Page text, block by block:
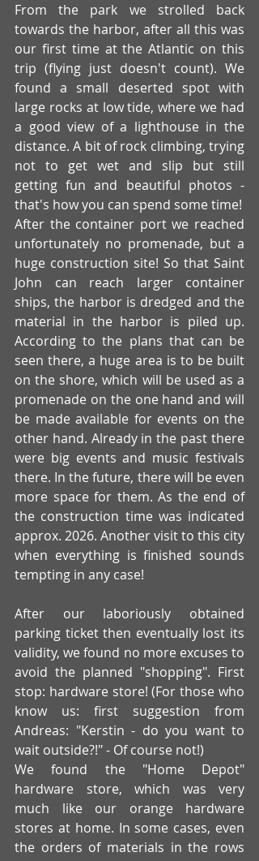
From the park we strolled back
towards the harbor, after all this was
our first time at the Atlantic on this
trip (flying just doesn't count). We
found a small deserted spot with
large rocks at low tide, where we had
a good view of a lighthouse in the
distance. A bit of rock climbing, trying
not to get wet and slip but still
getting fun and beautiful photos -
that's how you can spend some time!
After the container port we reached
unfortunately no promenade, but a
huge construction site! So that Saint
John can reach larger container
ships, the harbor is dredged and the
material in the harbor is piled up.
According to the plans that can be
seen there, a huge area is to be built
on the shore, which will be used as a
promenade on the one hand and will
be made available for events on the
other hand. Already in the past there
were big events and music festivals
there. In the future, there will be even
more space for them. As the end of
the construction time was indicated
approx. 2026. Another visit to this city
when everything is finished sounds
tempting in any case!
After our laboriously obtained
parking ticket then eventually lost its
validity, we found no more excuses to
avoid the planned "shopping". First
stop: hardware store! (For those who
know us: first suggestion from
Andreas: "Kerstin - do you want to
wait outside?!" - Of course not!)
We found the "Home Depot"
hardware store, which was very
much like our orange hardware
stores at home. In some cases, even
the orders of materials in the rows